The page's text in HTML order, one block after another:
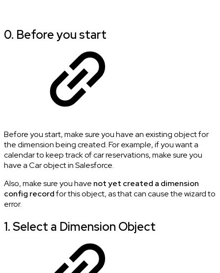
0. Before you start
Before you start, make sure you have an existing object for
the dimension being created. For example, if you want a
calendar to keep track of car reservations, make sure you
have a Car object in Salesforce.
Also, make sure you have not yet created a dimension
config recordfor this object, as that can cause the wizard to
error.
1. Select a Dimension Object